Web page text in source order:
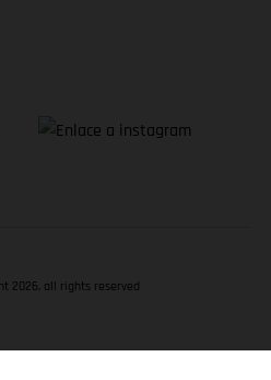
2026, all rights reserved